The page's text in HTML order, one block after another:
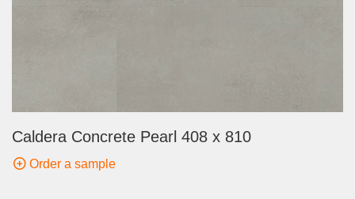
Caldera Concrete Pearl 408 x 810
Order a sample